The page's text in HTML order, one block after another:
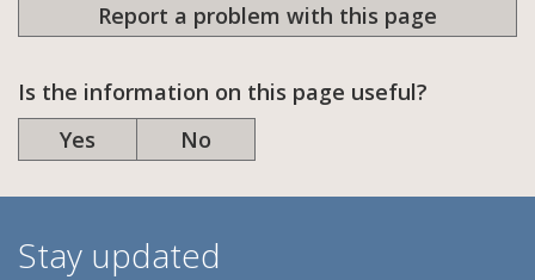
Report a problem with this page
Is the information on this page useful?
Yes
No
Stay updated